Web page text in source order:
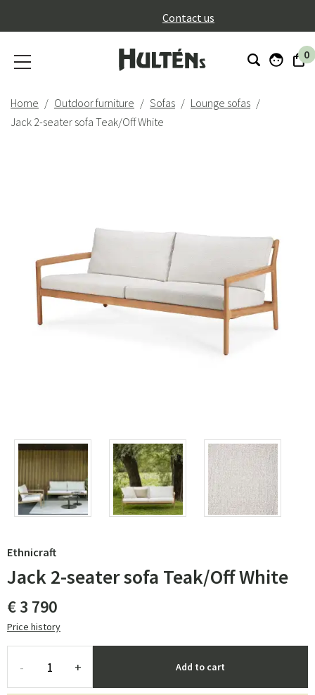
Contact us
0
Home Outdoor furniture Sofas
Lounge sofas
Jack 2-seater sofa Teak/Off White
Ethnicraft
Jack 2-seater sofa Teak/Off White
€ 3 790
Price history
- + Add to cart